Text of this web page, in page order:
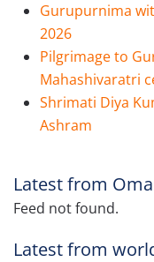
Gurupurnima
2026
Pilgrimage to
Mahashivaratri
Shrimati Diya
Ashram
Latest from
Feed not found.
Latest from